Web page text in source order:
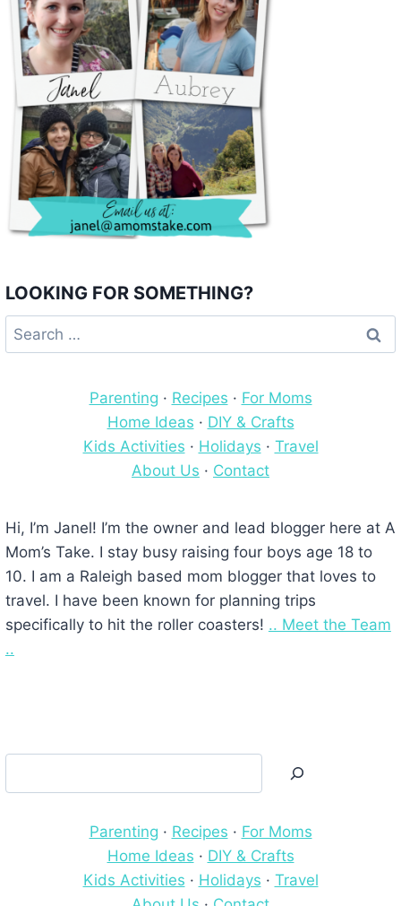
LOOKING FOR SOMETHING?
Search
for:
Parenting · Recipes · For Moms
Home Ideas · DIY & Crafts
Kids Activities · Holidays · Travel
About Us · Contact
Hi, I’m Janel! I’m the owner and lead blogger here at A
Mom’s Take. I stay busy raising four boys age 18 to
10. I am a Raleigh based mom blogger that loves to
travel. I have been known for planning trips
specifically to hit the roller coasters! .. Meet the Team
..
Parenting · Recipes · For Moms
Home Ideas · DIY & Crafts
Kids Activities · Holidays · Travel